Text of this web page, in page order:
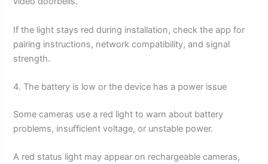
If the light stays red during installation, check the app for
pairing instructions, network compatibility, and signal
strength.
4. The battery is low or the device has a power issue
Some cameras use a red light to warn about battery
problems, insufficient voltage, or unstable power.
A red status light may appear on rechargeable cameras,